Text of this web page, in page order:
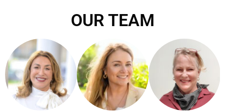
OUR TEAM